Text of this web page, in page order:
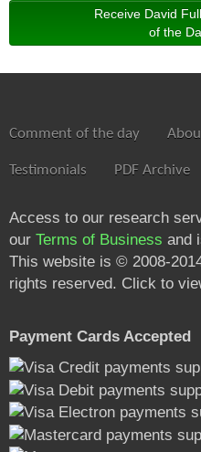
Receive David
of the
Comment of the day
Testimonials PDF Archive
Access to our research
our Terms of Business and
This website is © 2008-
rights reserved. Click to
Payment Cards Accepted